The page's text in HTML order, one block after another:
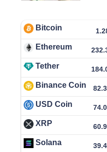
Bitcoin
Ethereum
Tether
Binance Coin
USD Coin
XRP
Solana